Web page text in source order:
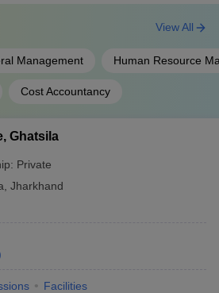
Management Human Resource
Cost Accountancy
View All
Ghatsila
Private
Jharkhand
Facilities